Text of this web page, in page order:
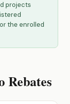
projects
the enrolled
Rebates